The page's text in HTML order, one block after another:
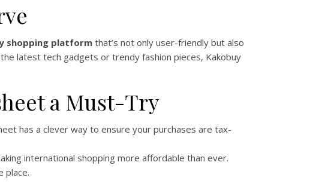
shopping platform that’s not only user-friendly but also
latest tech gadgets or trendy fashion pieces, Kakobuy
a Must-Try
has a clever way to ensure your purchases are tax-
international shopping more affordable than ever.
place.